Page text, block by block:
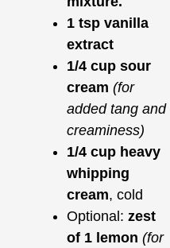
1 tsp vanilla
extract
1/4 cup sour
cream (for
added tang and
creaminess)
1/4 cup heavy
whipping
cream, cold
Optional: zest
of 1 lemon (for